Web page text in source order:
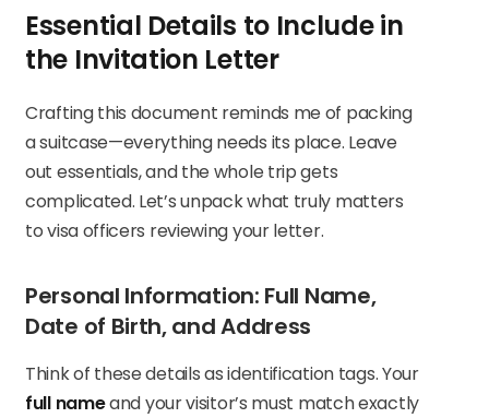
Essential Details to Include in
the Invitation Letter
Crafting this document reminds me of packing
a suitcase—everything needs its place. Leave
out essentials, and the whole trip gets
complicated. Let’s unpack what truly matters
to visa officers reviewing your letter.
Personal Information: Full Name,
Date of Birth, and Address
Think of these details as identification tags. Your
full nameand your visitor’s must match exactly